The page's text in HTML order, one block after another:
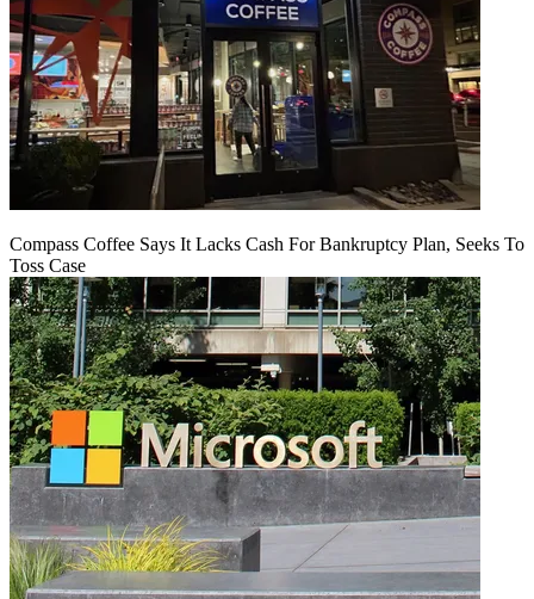
Compass Coffee Says It Lacks Cash For Bankruptcy Plan, Seeks To
Toss Case